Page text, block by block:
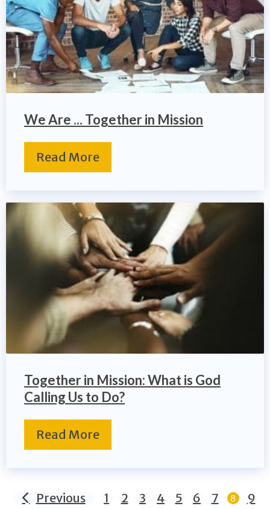
We Are ... Together in Mission
Read More
Together in Mission: What is God
Calling Us to Do?
Read More
Previous 1 2 3 4 5 6 7 8
9